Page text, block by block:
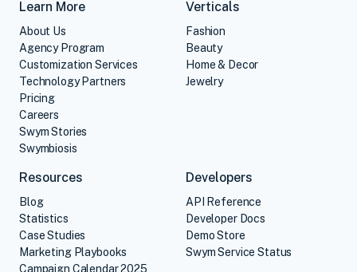
Learn More
About Us
Agency Program
Customization Services
Technology Partners
Pricing
Careers
Swym Stories
Swymbiosis
Verticals
Fashion
Beauty
Home & Decor
Jewelry
Resources
Blog
Statistics
Case Studies
Marketing Playbooks
Campaign Calendar 2025
Developers
API Reference
Developer Docs
Demo Store
Swym Service Status